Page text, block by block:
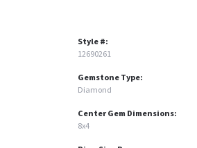
Style #:
12690261
Gemstone Type:
Diamond
Center Gem Dimensions:
8x4